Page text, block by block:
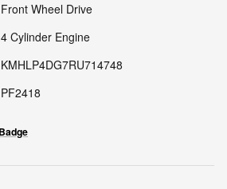
Front Wheel Drive
4 Cylinder Engine
KMHLP4DG7RU714748
PF2418